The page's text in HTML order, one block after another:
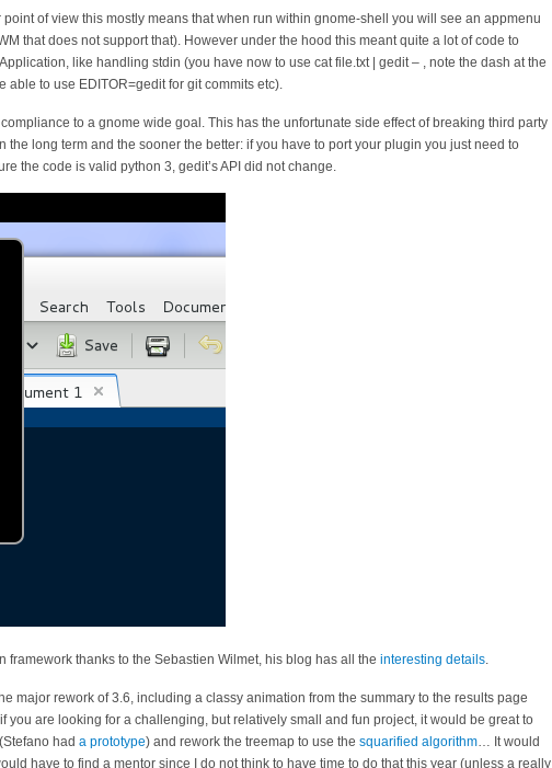
of view this mostly means that when run within gnome-shell you will see an appmenu
that does not support that). However under the hood this meant quite a lot of code to
like handling stdin (you have now to use cat file.txt | gedit – , note the dash at the
to use EDITOR=gedit for git commits etc).
to a gnome wide goal. This has the unfortunate side effect of breaking third party
long term and the sooner the better: if you have to port your plugin you just need to
the code is valid python 3, gedit’s API did not change.
thanks to the Sebastien Wilmet, his blog has all the interesting details.
major rework of 3.6, including a classy animation from the summary to the results page
you are looking for a challenging, but relatively small and fun project, it would be great to
had a prototype) and rework the treemap to use the squarified algorithm … It would
have to find a mentor since I do not think to have time to do that this year (unless a really